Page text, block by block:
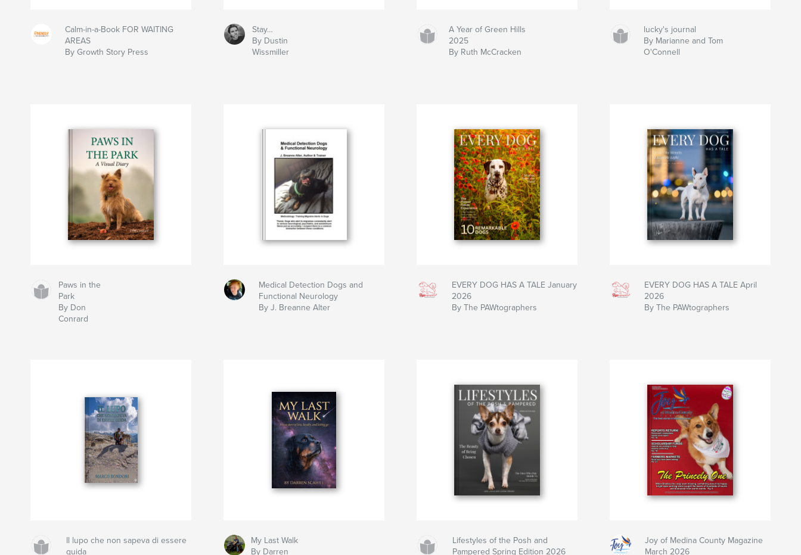
Calm-in-a-Book FOR WAITING
AREAS
By Growth Story Press
Stay…
By Dustin
Wissmiller
A Year of Green Hills
2025
By Ruth McCracken
lucky's journal
By Marianne and Tom
O'Connell
Paws in the
Park
By Don
Conrard
Medical Detection Dogs and
Functional Neurology
By J. Breanne Alter
EVERY DOG HAS A TALE January
2026
By The PAWtographers
EVERY DOG HAS A TALE April
2026
By The PAWtographers
Il lupo che non sapeva di essere
guida
My Last Walk
By Darren
Lifestyles of the Posh and
Pampered Spring Edition 2026
Joy of Medina County Magazine
March 2026